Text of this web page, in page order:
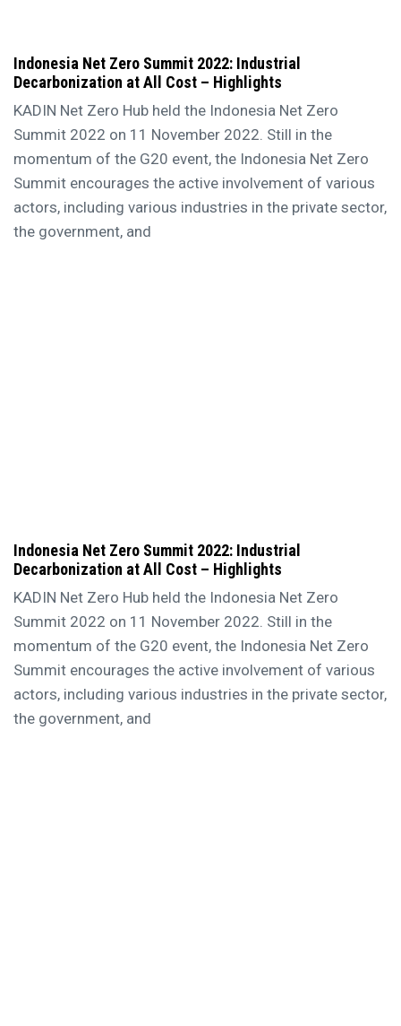
Indonesia Net Zero Summit 2022: Industrial
Decarbonization at All Cost – Highlights
KADIN Net Zero Hub held the Indonesia Net Zero
Summit 2022 on 11 November 2022. Still in the
momentum of the G20 event, the Indonesia Net Zero
Summit encourages the active involvement of various
actors, including various industries in the private sector,
the government, and
Indonesia Net Zero Summit 2022: Industrial
Decarbonization at All Cost – Highlights
KADIN Net Zero Hub held the Indonesia Net Zero
Summit 2022 on 11 November 2022. Still in the
momentum of the G20 event, the Indonesia Net Zero
Summit encourages the active involvement of various
actors, including various industries in the private sector,
the government, and